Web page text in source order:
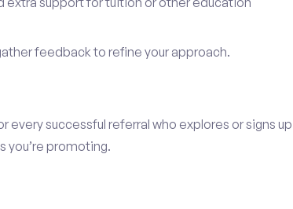
feedback to refine your approach.
every successful referral who explores or signs up
you’re promoting.